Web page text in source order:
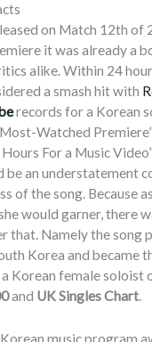
on Match 12th of
it was already a
alike. Within 24
a smash hit with
records for a Korean
Watched
For a Music
be an understatement
of the song. Because
would garner, there
that. Namely the song
Korea and became
Korean female soloist
and UK Singles Chart.
music program